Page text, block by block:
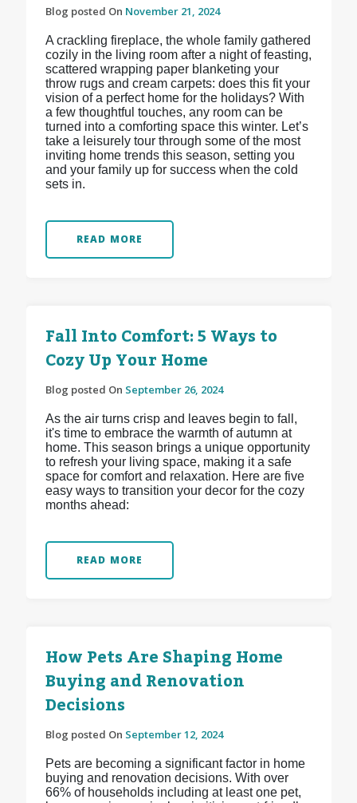
Blog posted On November 21, 2024
A crackling fireplace, the whole family gathered
cozily in the living room after a night of feasting,
scattered wrapping paper blanketing your
throw rugs and cream carpets: does this fit your
vision of a perfect home for the holidays? With
a few thoughtful touches, any room can be
turned into a comforting space this winter. Let’s
take a leisurely tour through some of the most
inviting home trends this season, setting you
and your family up for success when the cold
sets in.
READ MORE
Fall Into Comfort: 5 Ways to
Cozy Up Your Home
Blog posted On September 26, 2024
As the air turns crisp and leaves begin to fall,
it's time to embrace the warmth of autumn at
home. This season brings a unique opportunity
to refresh your living space, making it a safe
space for comfort and relaxation. Here are five
easy ways to transition your decor for the cozy
months ahead:
READ MORE
How Pets Are Shaping Home
Buying and Renovation
Decisions
Blog posted On September 12, 2024
Pets are becoming a significant factor in home
buying and renovation decisions. With over
66% of households including at least one pet,